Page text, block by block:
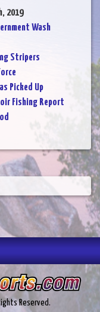
2019
Wash
Stripers
Picked Up
Fishing Report
Reserved.